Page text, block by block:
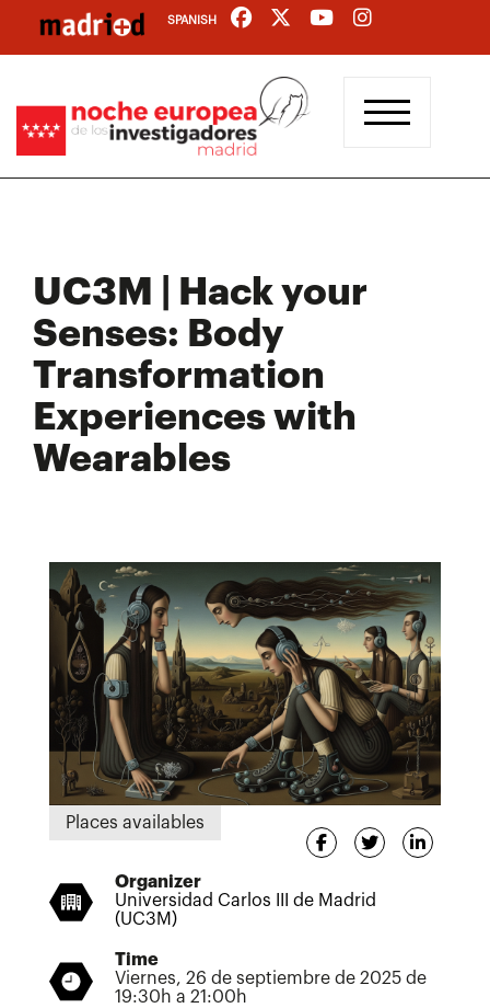
main
SPANISH
UC3M | Hack your
Senses: Body
Transformation
Experiences with
Wearables
Places availables
Organizer
Universidad Carlos III de Madrid
(UC3M)
Time
Viernes, 26 de septiembre de 2025 de
19:30h a 21:00h